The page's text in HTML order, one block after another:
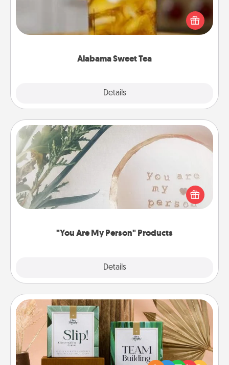
Alabama Sweet Tea
Details
Does your loved one relish sweetened southern
iced tea? Check out the Alabama Sweet Tea
Company for gifts they'll appreciate on any
"You Are My Person" Products
Details
"You Are My Person" Products
Practical and sentimental! Gift a "You Are My Person"
product for a close friend or spouse.
Live Deeply Card Decks
Create new memories with your loved ones using
the best-selling Live Deeply card decks! Need a